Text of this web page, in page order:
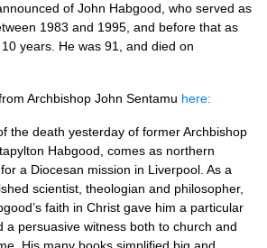
of John Habgood, who served as
1983 and 1995, and before that as
years. He was 91, and died on
Archbishop John Sentamu here:
the death yesterday of former Archbishop
Habgood, comes as northern
a Diocesan mission in Liverpool. As a
scientist, theologian and philosopher,
faith in Christ gave him a particular
a persuasive witness both to church and